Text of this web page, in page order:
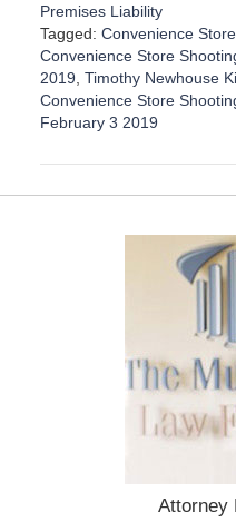
Premises Liability
Tagged: Convenience
Convenience Store
2019 Timothy Newhouse
Convenience Store
February 3 2019
p
Attorney